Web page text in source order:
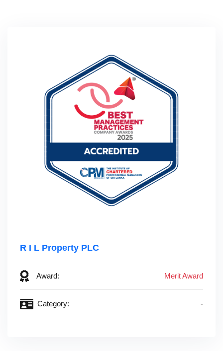
R I L Property PLC‎ ‎ ‎ ‎ ‎ ‎ ‎ ‎ ‎ ‎ ‎ ‎ ‎ ‎ ‎ ‎ ‎ ‎ ‎ ‎ ‎ ‎ ‎ ‎ ‎ ‎ ‎ ‎ ‎ ‎ ‎ ‎ ‎ ‎ ‎ ‎ ‎ ‎
Award: Merit Award
Category: -